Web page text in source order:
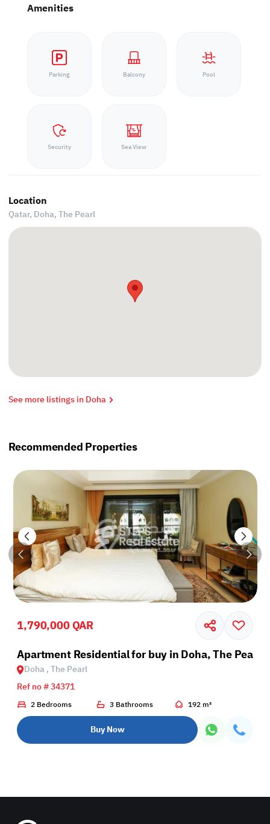
Amenities
Parking Balcony Pool
Security Sea View
Location
Qatar, Doha,The Pearl
See more listings in Doha
Recommended Properties
1,790,000 QAR
Apartment Residential for buy in Doha, The Pearl
Doha , The Pearl
Ref no # 34371
2 Bedrooms 3 Bathrooms 192 m²
Buy Now